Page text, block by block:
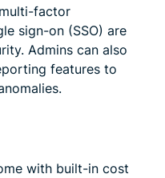
factor
sign-on (SSO) are
Admins can also
features to
with built-in cost